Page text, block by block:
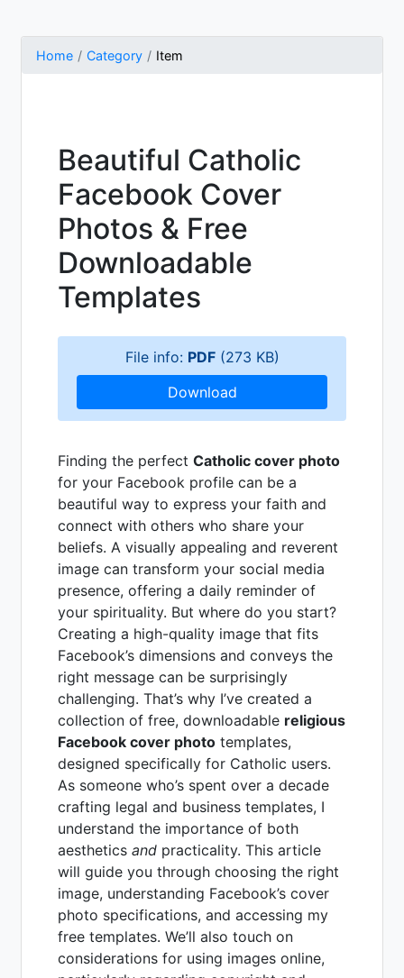
Home Category Item
Beautiful Catholic
Facebook Cover
Photos & Free
Downloadable
Templates
File info: PDF(273 KB)
Download
Finding the perfect Catholic cover photo
for your Facebook profile can be a
beautiful way to express your faith and
connect with others who share your
beliefs. A visually appealing and reverent
image can transform your social media
presence, offering a daily reminder of
your spirituality. But where do you start?
Creating a high-quality image that fits
Facebook’s dimensions and conveys the
right message can be surprisingly
challenging. That’s why I’ve created a
collection of free, downloadable religious
Facebook cover photo templates,
designed specifically for Catholic users.
As someone who’s spent over a decade
crafting legal and business templates, I
understand the importance of both
aesthetics and practicality. This article
will guide you through choosing the right
image, understanding Facebook’s cover
photo specifications, and accessing my
free templates. We’ll also touch on
considerations for using images online,